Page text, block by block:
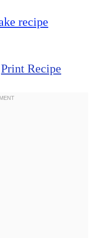
recipe
Print Recipe